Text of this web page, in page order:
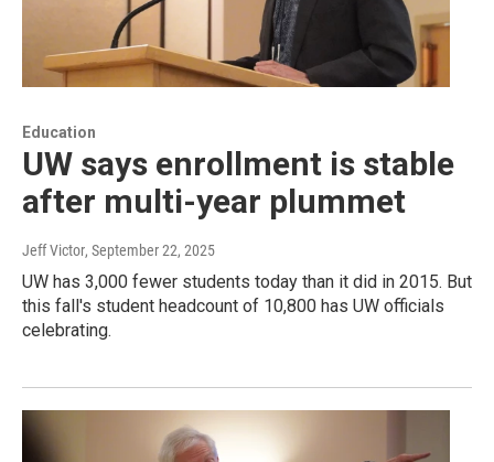
Education
UW says enrollment is stable
after multi-year plummet
Jeff Victor, September 22, 2025
UW has 3,000 fewer students today than it did in 2015. But
this fall's student headcount of 10,800 has UW officials
celebrating.